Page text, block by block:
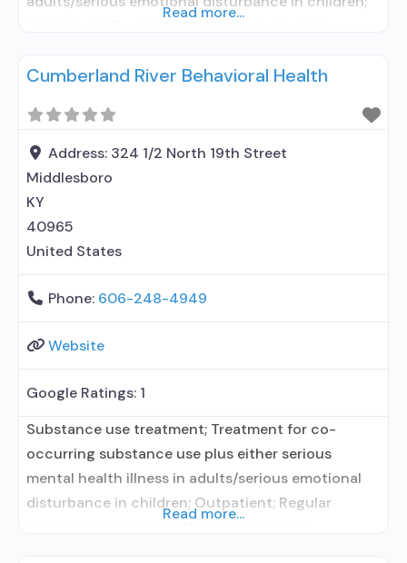
hospitalization; Intensive outpatient treatment;
detoxification; Long-term residential; Short-term
residential; Buprenorphine used in Treatment;
Naltrexone used in Treatment; Accepts clients
using medication assisted treatment for alcohol
use disorder
Read more...
Cumberland River Behavioral Health
Address: 324 1/2 North 19th Street
Middlesboro
KY
40965
United States
Phone: 606-248-4949
Website
Google Ratings: 1
Substance use treatment; Treatment for co-
occurring substance use plus either serious
mental health illness in adults/serious emotional
disturbance in children; Outpatient; Regular
Read more...